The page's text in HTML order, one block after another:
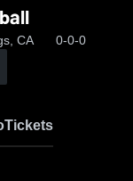
CA 0-0-0
Tickets